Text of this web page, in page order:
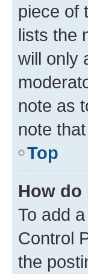
piece of
lists the
will only
note as
note
Top
How
To add
Control
the